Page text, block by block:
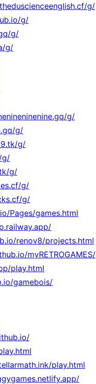
g/
g/
g/
g/
g/
g/
g/
g/
g/
g/
g/
Pages/games.html
renov8/projects.html
myRETROGAMES/
play.html
gamebois/
play.html